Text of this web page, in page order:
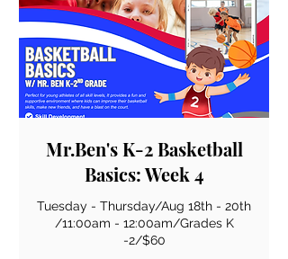
Mr.Ben's K-2 Basketball
Basics: Week 4
Tuesday - Thursday/Aug 18th - 20th
/11:00am - 12:00am/Grades K
-2/$60